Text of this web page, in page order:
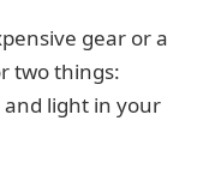
gear or a
two things:
light in your